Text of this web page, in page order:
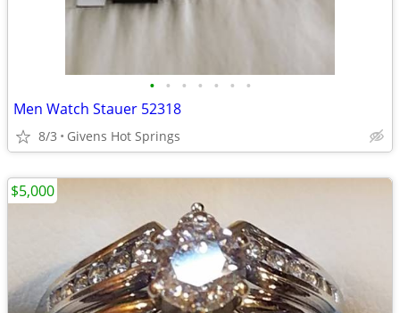
• • • • • • •
Men Watch Stauer 52318
8/3 Givens Hot Springs
$5,000